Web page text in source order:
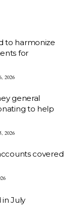
to harmonize
for
2026
general
to help
2026
covered
in July